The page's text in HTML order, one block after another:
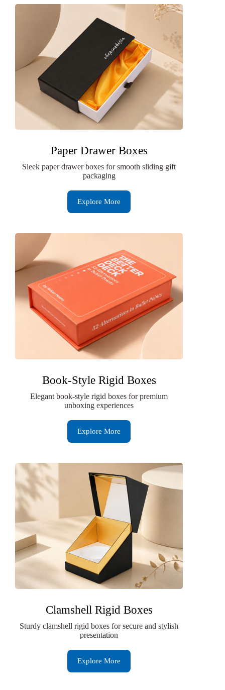
Paper Drawer Boxes
Sleek paper drawer boxes for smooth sliding gift
packaging
Explore More
Book-Style Rigid Boxes
Elegant book-style rigid boxes for premium
unboxing experiences
Explore More
Clamshell Rigid Boxes
Sturdy clamshell rigid boxes for secure and stylish
presentation
Explore More